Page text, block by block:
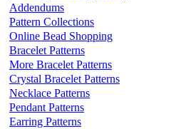
Addendums
Pattern Collections
Online Bead Shopping
Bracelet Patterns
More Bracelet Patterns
Crystal Bracelet Patterns
Necklace Patterns
Pendant Patterns
Earring Patterns